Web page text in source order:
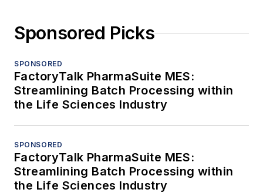
Sponsored Picks
SPONSORED
FactoryTalk PharmaSuite MES:
Streamlining Batch Processing within
the Life Sciences Industry
SPONSORED
FactoryTalk PharmaSuite MES:
Streamlining Batch Processing within
the Life Sciences Industry